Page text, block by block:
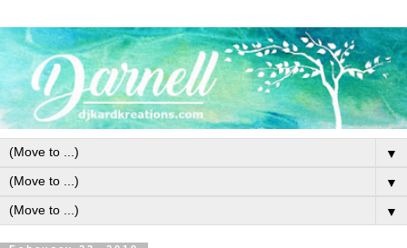
▼
▼
▼